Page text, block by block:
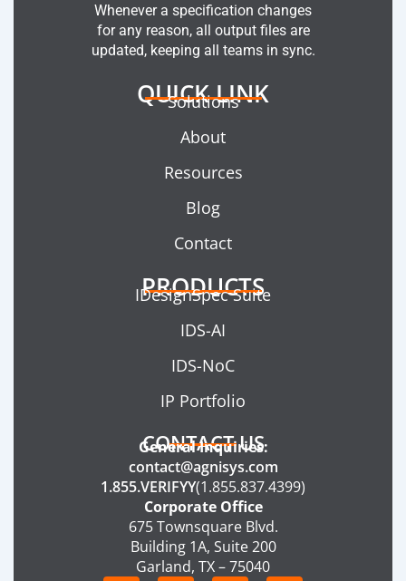
Whenever a specification changes
for any reason, all output files are
updated, keeping all teams in sync.
QUICK LINK
Solutions
About
Resources
Blog
Contact
PRODUCTS
IDesignSpec Suite
IDS-AI
IDS-NoC
IP Portfolio
CONTACT US
General Inquiries:
contact@agnisys.com
1.855.VERIFYY(1.855.837.4399)
Corporate Office
675 Townsquare Blvd.
Building 1A, Suite 200
Garland, TX – 75040